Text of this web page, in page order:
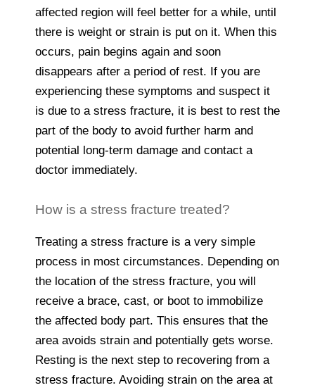
affected region will feel better for a while, until
there is weight or strain is put on it. When this
occurs, pain begins again and soon
disappears after a period of rest. If you are
experiencing these symptoms and suspect it
is due to a stress fracture, it is best to rest the
part of the body to avoid further harm and
potential long-term damage and contact a
doctor immediately.
How is a stress fracture treated?
Treating a stress fracture is a very simple
process in most circumstances. Depending on
the location of the stress fracture, you will
receive a brace, cast, or boot to immobilize
the affected body part. This ensures that the
area avoids strain and potentially gets worse.
Resting is the next step to recovering from a
stress fracture. Avoiding strain on the area at